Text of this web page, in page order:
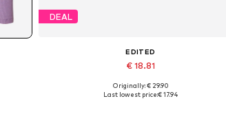
DEAL
EDITED
€ 18.81
Available sizes: One size
Originally: € 29.90
Last lowest price:€ 17.94